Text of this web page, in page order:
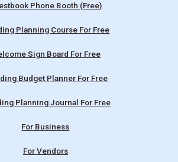
Phone Booth (Free)
Planning Course For Free
Sign Board For Free
Budget Planner For Free
Planning Journal For Free
For Business
For Vendors